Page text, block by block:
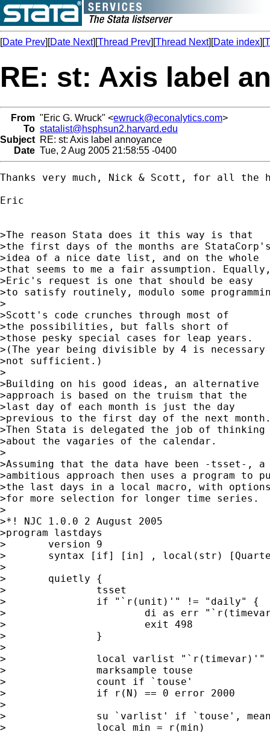
[Date Prev][Date Next][Thread Prev][Thread Next][Date index][
RE: st: Axis label
From "Eric G. Wruck" <ewruck@econalytics.com>
To statalist@hsphsun2.harvard.edu
Subject RE: st: Axis label annoyance
Date Tue, 2 Aug 2005 21:58:55 -0400
Thanks very much, Nick & Scott, for all
Eric
>The reason Stata does it this way is that
>the first days of the months are
>idea of a nice date list, and on the whole
>that seems to me a fair assumption.
>Eric's request is one that should be easy
>to satisfy routinely, modulo some
>
>Scott's code crunches through most of
>the possibilities, but falls short of
>those pesky special cases for leap years.
>(The year being divisible by 4 is necessary
>not sufficient.)
>
>Building on his good ideas, an alternative
>approach is based on the truism that the
>last day of each month is just the day
>previous to the first day of the next
>Then Stata is delegated the job of thinking
>about the vagaries of the calendar.
>
>Assuming that the data have been -tsset-, a
>ambitious approach then uses a program to
>the last days in a local macro, with
>for more selection for longer time series.
>
>*! NJC 1.0.0 2 August 2005
>program lastdays
>	version 9
>	syntax [if] [in] , local(str) [Quarterly Yearly]
>
>	quietly {
>		tsset
>		if "`r(unit)'" != "daily" {
>			di as err "`r(timevar)' not daily dates"
>			exit 498
>		}
>
>		local varlist "`r(timevar)'"
>		marksample touse
>		count if `touse'
>		if r(N) == 0 error 2000
>
>		su `varlist' if `touse', meanonly
>		local min = r(min)